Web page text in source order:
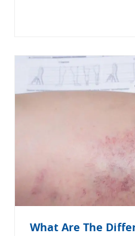
What Are The